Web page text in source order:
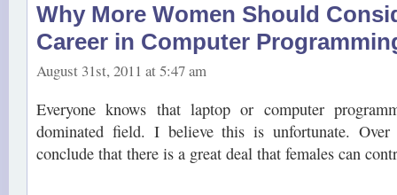
Why More Women Should
Career in Computer
August 31st, 2011 at 5:47 am
Everyone knows that laptop or computer
dominated field. I believe this is unfortunate.
conclude that there is a great deal that females can